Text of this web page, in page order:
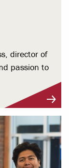
director of
passion to